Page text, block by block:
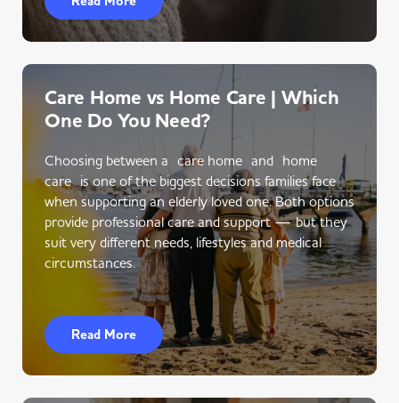
Care Home vs Home Care | Which
One Do You Need?
Choosing between a care home and home
care is one of the biggest decisions families face
when supporting an elderly loved one. Both options
provide professional care and support — but they
suit very different needs, lifestyles and medical
circumstances.
Read More